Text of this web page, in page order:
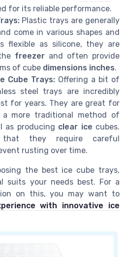
for its reliable performance.
Plastic trays are generally
come in various shapes and
flexible as silicone, they are
freezerand often provide
of cube dimensions inches.
Cube Trays: Offering a bit of
steel trays are incredibly
for years. They are great for
more traditional method of
as producing clear ice cubes.
they require careful
rusting over time.
the best ice cube trays,
suits your needs best. For a
on this, you may want to
with innovative ice